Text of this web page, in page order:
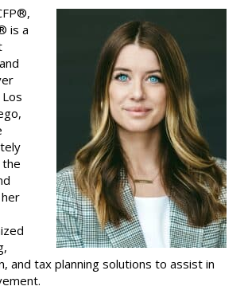
is a
and tax planning solutions to assist in